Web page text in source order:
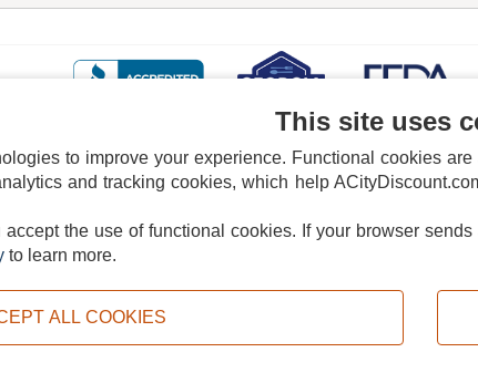
DISCLAIMER COOKIE POLICY PRIVACY POLICY DO NOT SELL OR
Copyright © 2026, ACityDiscount Restaurant
This site uses
to improve your experience. Functional cookies
and tracking cookies, which help
the use of functional cookies. If your browser
to learn more.
ALL COOKIES